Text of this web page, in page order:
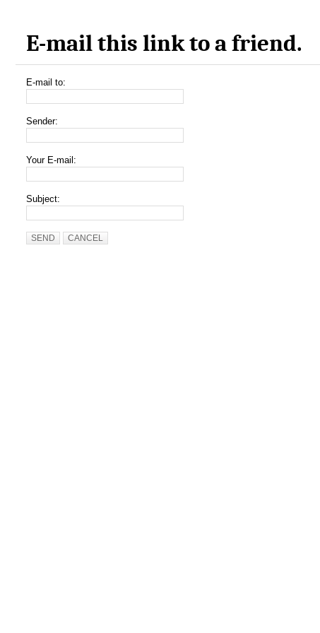
E-mail this link to a friend.
E-mail to:
Sender:
Your E-mail:
Subject:
SEND CANCEL